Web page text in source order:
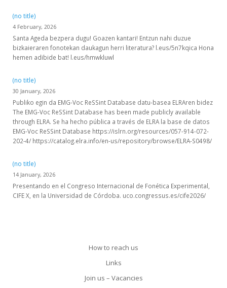
(no title)
4 February, 2026
Santa Ageda bezpera dugu! Goazen kantari! Entzun nahi duzue
bizkaieraren fonotekan daukagun herri literatura? l.eus/5n7kqica Hona
hemen adibide bat! l.eus/hmwkluwl
(no title)
30 January, 2026
Publiko egin da EMG-Voc ReSSint Database datu-basea ELRAren bidez
The EMG-Voc ReSSint Database has been made publicly available
through ELRA. Se ha hecho pública a través de ELRA la base de datos
EMG-Voc ReSSint Database https://islrn.org/resources/057-914-072-
202-4/ https://catalog.elra.info/en-us/repository/browse/ELRA-S0498/
(no title)
14 January, 2026
Presentando en el Congreso Internacional de Fonética Experimental,
CIFE X, en la Universidad de Córdoba. uco.congressus.es/cife2026/
How to reach us
Links
Join us – Vacancies